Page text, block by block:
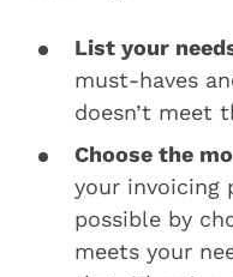
List your
must-haves
doesn’t meet
Choose the
your invoicing
possible by
meets your